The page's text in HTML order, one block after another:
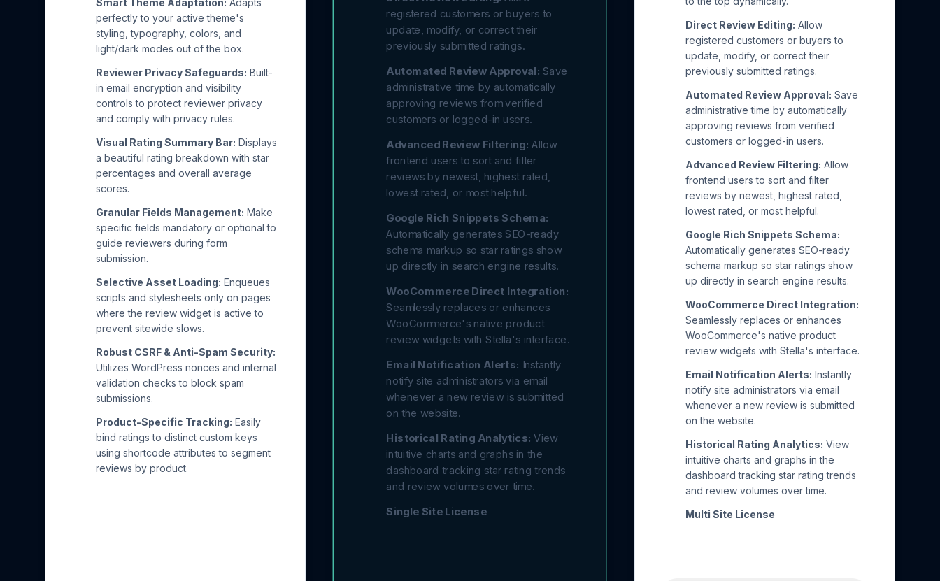
Smart Theme Adaptation: Adapts
perfectly to your active theme's
styling, typography, colors, and
light/dark modes out of the box.
Reviewer Privacy Safeguards: Built-
in email encryption and visibility
controls to protect reviewer privacy
and comply with privacy rules.
Visual Rating Summary Bar: Displays
a beautiful rating breakdown with star
percentages and overall average
scores.
Granular Fields Management: Make
specific fields mandatory or optional to
guide reviewers during form
submission.
Selective Asset Loading: Enqueues
scripts and stylesheets only on pages
where the review widget is active to
prevent sitewide slows.
Robust CSRF & Anti-Spam Security:
Utilizes WordPress nonces and internal
validation checks to block spam
submissions.
Product-Specific Tracking: Easily
bind ratings to distinct custom keys
using shortcode attributes to segment
reviews by product.
registered customers or buyers to
update, modify, or correct their
previously submitted ratings.
Automated Review Approval: Save
administrative time by automatically
approving reviews from verified
customers or logged-in users.
Advanced Review Filtering: Allow
frontend users to sort and filter
reviews by newest, highest rated,
lowest rated, or most helpful.
Google Rich Snippets Schema:
Automatically generates SEO-ready
schema markup so star ratings show
up directly in search engine results.
WooCommerce Direct Integration:
Seamlessly replaces or enhances
WooCommerce's native product
review widgets with Stella's interface.
Email Notification Alerts: Instantly
notify site administrators via email
whenever a new review is submitted
on the website.
Historical Rating Analytics: View
intuitive charts and graphs in the
dashboard tracking star rating trends
and review volumes over time.
Single Site License
Direct Review Editing: Allow
registered customers or buyers to
update, modify, or correct their
previously submitted ratings.
Automated Review Approval: Save
administrative time by automatically
approving reviews from verified
customers or logged-in users.
Advanced Review Filtering: Allow
frontend users to sort and filter
reviews by newest, highest rated,
lowest rated, or most helpful.
Google Rich Snippets Schema:
Automatically generates SEO-ready
schema markup so star ratings show
up directly in search engine results.
WooCommerce Direct Integration:
Seamlessly replaces or enhances
WooCommerce's native product
review widgets with Stella's interface.
Email Notification Alerts: Instantly
notify site administrators via email
whenever a new review is submitted
on the website.
Historical Rating Analytics: View
intuitive charts and graphs in the
dashboard tracking star rating trends
and review volumes over time.
Multi Site License